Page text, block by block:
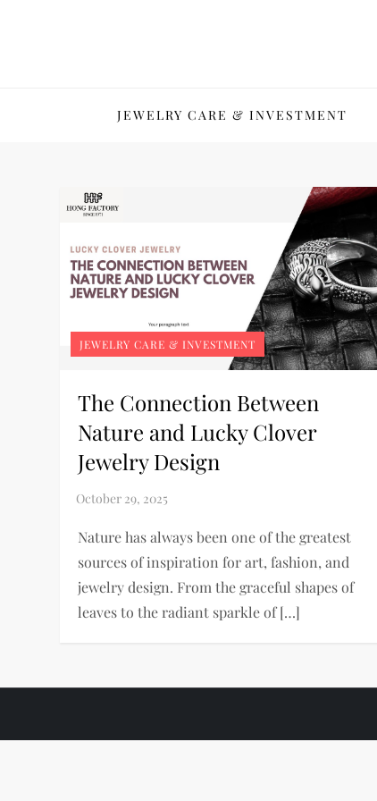
JEWELRY CARE & INVESTMENT
JEWELRY CARE & INVESTMENT
The Connection Between
Nature and Lucky Clover
Jewelry Design
Nature has always been one of the greatest
sources of inspiration for art, fashion, and
jewelry design. From the graceful shapes of
leaves to the radiant sparkle of […]